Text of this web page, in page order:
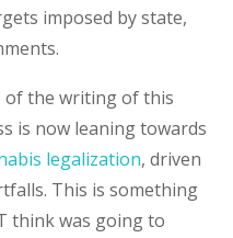
imposed by state,
of the writing of this
is now leaning towards
legalization, driven
This is something
think was going to